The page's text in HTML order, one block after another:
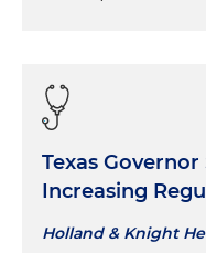
Texas
Increasing
Holland & Knight